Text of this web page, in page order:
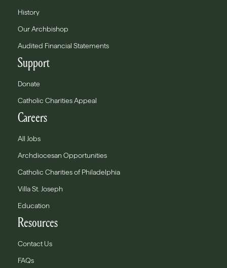
History
Our Archbishop
Audited Financial Statements
Support
Donate
Catholic Charities Appeal
Careers
All Jobs
Archdiocesan Opportunities
Catholic Charities of Philadelphia
Villa St. Joseph
Education
Resources
Contact Us
FAQs